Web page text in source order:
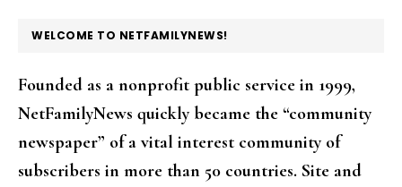
FOOTER
WELCOME TO NETFAMILYNEWS!
Founded as a nonprofit public service in 1999,
NetFamilyNews quickly became the “community
newspaper” of a vital interest community of
subscribers in more than 50 countries. Site and